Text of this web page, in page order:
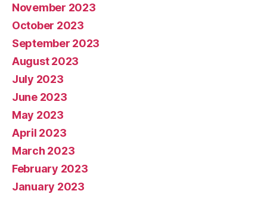
November 2023
October 2023
September 2023
August 2023
July 2023
June 2023
May 2023
April 2023
March 2023
February 2023
January 2023